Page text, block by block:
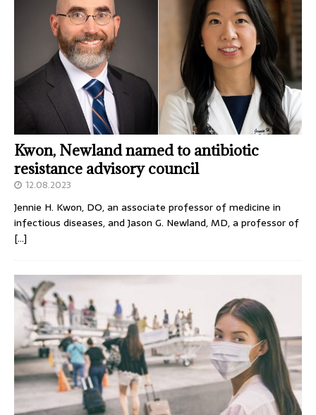
Kwon, Newland named to antibiotic
resistance advisory council
12.08.2023
Jennie H. Kwon, DO, an associate professor of medicine in
infectious diseases, and Jason G. Newland, MD, a professor of
[…]